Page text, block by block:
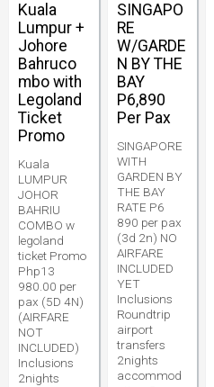
Kuala
Lumpur +
Johore
Bahruco
mbo with
Legoland
Ticket
Promo
Kuala
LUMPUR
JOHOR
BAHRIU
COMBO w
legoland
ticket Promo
Php13
980.00 per
pax (5D 4N)
(AIRFARE
NOT
INCLUDED)
Inclusions
2nights
SINGAPO
RE
W/GARDE
N BY THE
BAY
P6,890
Per Pax
SINGAPORE
WITH
GARDEN BY
THE BAY
RATE P6
890 per pax
(3d 2n) NO
AIRFARE
INCLUDED
YET
Inclusions
Roundtrip
airport
transfers
2nights
accommod